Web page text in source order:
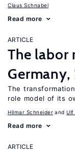
Claus Schnabel
Read more
ARTICLE
The labor
The
role model of its
Hilmar Schneider Ulf
Read more
ARTICLE